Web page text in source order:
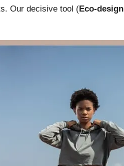
Our decisive tool (Eco-